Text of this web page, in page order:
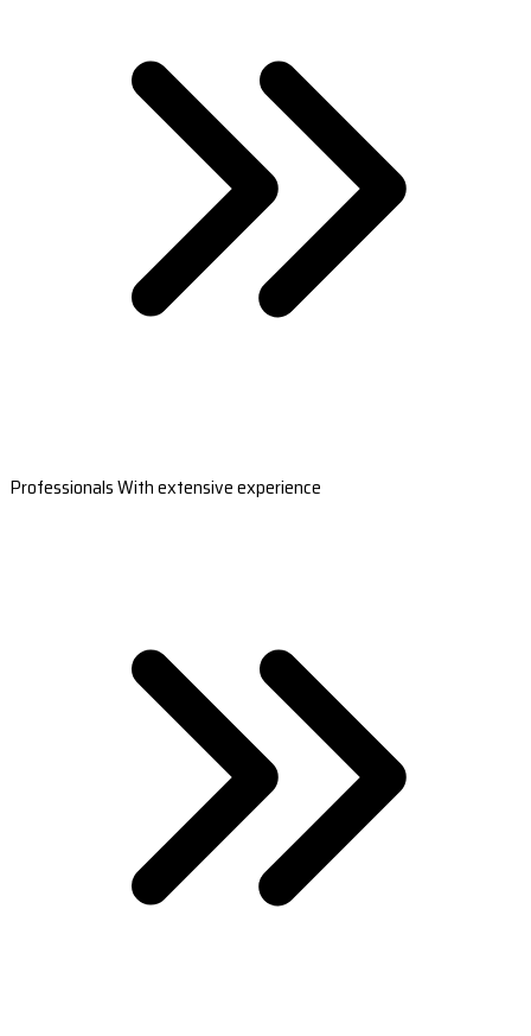
Professionals With extensive experience